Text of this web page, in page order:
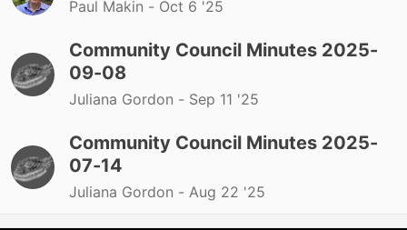
Paul Makin - Oct 6 '25
Community Council Minutes 2025-
09-08
Juliana Gordon - Sep 11 '25
Community Council Minutes 2025-
07-14
Juliana Gordon - Aug 22 '25